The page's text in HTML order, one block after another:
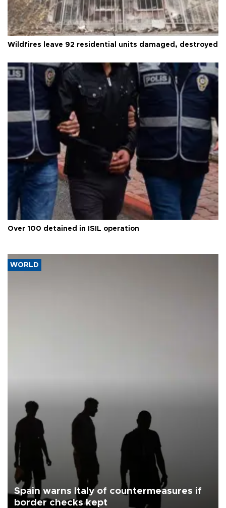
Wildfires leave 92 residential units damaged, destroyed
Over 100 detained in ISIL operation
WORLD
Spain warns Italy of countermeasures if
border checks kept